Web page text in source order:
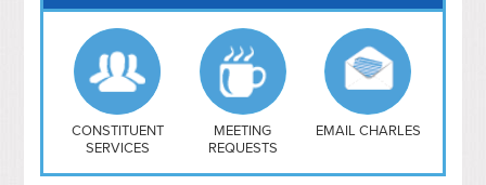
NoMa
Hill East
Southwest
Navy Yard
H Street/ Atlas
Mt Vernon Triangle
CONSTITUENT
SERVICES
MEETING
REQUESTS
EMAIL CHARLES